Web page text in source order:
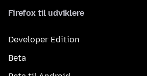
Firefox til udviklere
Developer Edition
Beta